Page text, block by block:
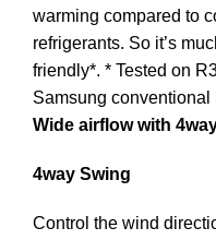
warming compared to
refrigerants. So it’s
friendly*. * Tested on
Samsung conventional
Wide airflow with
4way Swing
Control the wind